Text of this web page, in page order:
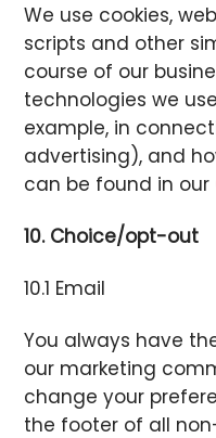
We use cookies,
scripts and other
course of our
technologies we
example, in
advertising), and
can be found in our
10. Choice/opt-out
10.1 Email
You always have
our marketing
change your
the footer of all